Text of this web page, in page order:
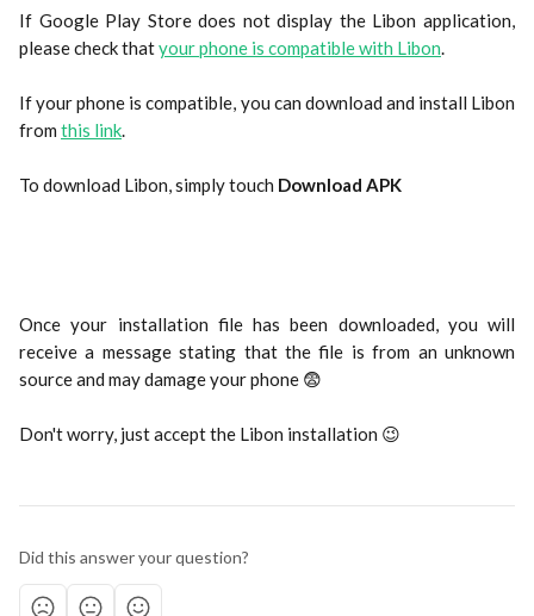
If Google Play Store does not display the Libon application,
please check thatyour phone is compatible with Libon.
If your phone is compatible, you can download and install Libon
from this link.
To download Libon, simply touch Download APK
Once your installation file has been downloaded, you will
receive a message stating that the file is from an unknown
source and may damage your phone 😨
Don't worry, just accept the Libon installation 😉
Did this answer your question?